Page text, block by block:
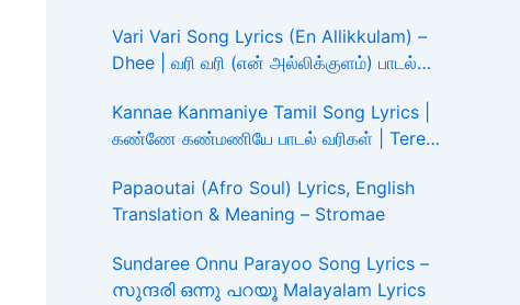
Vari Vari Song Lyrics (En Allikkulam) –
Dhee | வரி வரி (என் அல்லிக்குளம்) பாடல்
Kannae Kanmaniye Tamil Song Lyrics |
கண்ணே கண்மணியே பாடல் வரிகள் | Tere
Papaoutai (Afro Soul) Lyrics, English
Translation & Meaning – Stromae
Sundaree Onnu Parayoo Song Lyrics –
സുന്ദരി ഒന്നു പറയൂ Malayalam Lyrics